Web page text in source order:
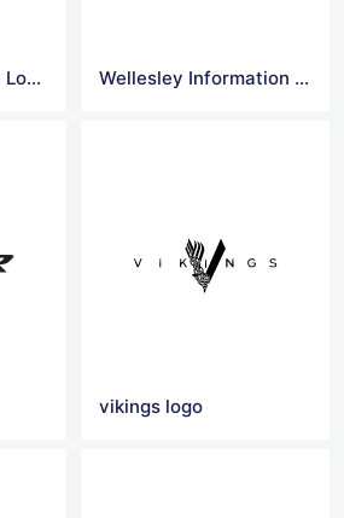
Eurotech company Logo Wellesley Information Services (wis) logo
vikings logo